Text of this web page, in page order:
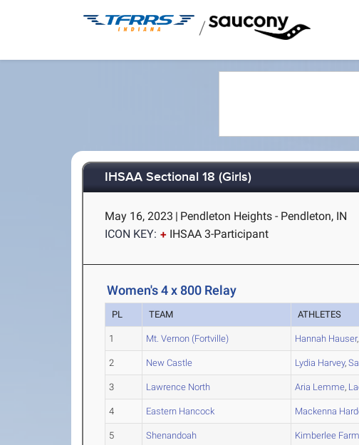
/
IHSAA Sectional 18 (Girls)
May 16, 2023 | Pendleton Heights - Pendleton, IN
ICON KEY:
IHSAA 3-Participant
Women's 4 x 800 Relay
PL TEAM ATHLETES
1 Mt. Vernon (Fortville) Hannah Hauser
2 New Castle Lydia Harvey,
3 Lawrence North Aria Lemme,
4 Eastern Hancock Mackenna
5 Shenandoah Kimberlee